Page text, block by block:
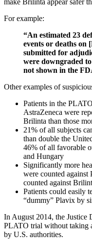
For example:
“An estimated 23
events or deaths
submitted for
were downgraded
not shown in the
Other examples of
Patients in the
AstraZeneca were
Brilinta than those
21% of all subjects
than double the
46% of all favorable
and Hungary
Significantly more
were counted against
counted against
Patients could easily
“dummy” Plavix by
In August 2014, the Justice
PLATO trial without taking
by U.S. authorities.